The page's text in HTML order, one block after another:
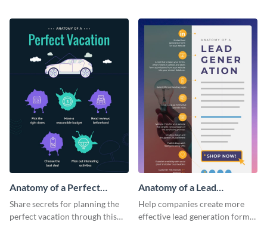
colorful and thought-provoking
infographic.
infographic.
Anatomy of a Perfect
Vacation - Infographic
Share secrets for planning the
perfect vacation through this
Anatomy of a Lead
Generation - Infographic
Help companies create more
effective lead generation forms